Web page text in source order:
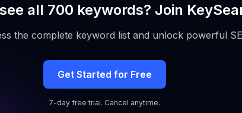
all 700 keywords? Join
the complete keyword list and unlock powerful
Get Started for Free
7-day free trial. Cancel anytime.